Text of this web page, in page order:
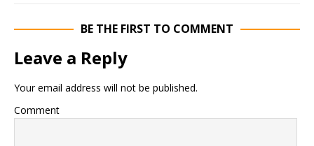
BE THE FIRST TO COMMENT
Leave a Reply
Your email address will not be published.
Comment